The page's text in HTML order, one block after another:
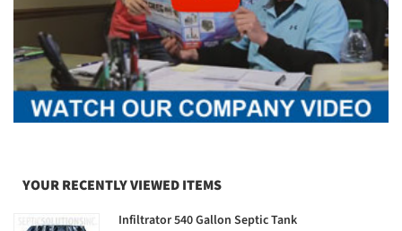
YOUR RECENTLY VIEWED ITEMS
Infiltrator 540 Gallon Septic Tank